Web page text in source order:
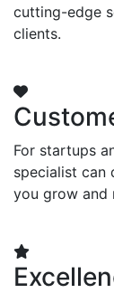
cutting-edge
clients.
For startups
specialist can
you grow and